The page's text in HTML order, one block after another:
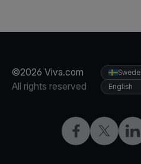
©2026 Viva.com
All rights reserved
FacebookTwitter
English